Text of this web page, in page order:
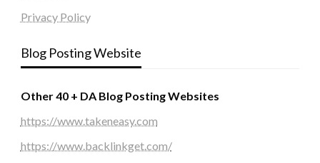
Privacy Policy
Blog Posting Website
Other 40 + DA Blog Posting Websites
https://www.takeneasy.com
https://www.backlinkget.com/